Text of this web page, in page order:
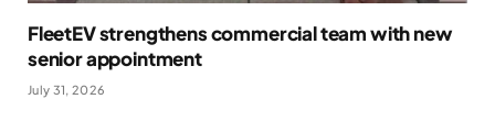
FleetEV strengthens commercial team with new
senior appointment
July 31, 2026